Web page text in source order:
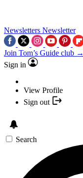
Newsletters Newsletter
Join Tom’s Guide club →
Sign in
View Profile
Sign out
Search